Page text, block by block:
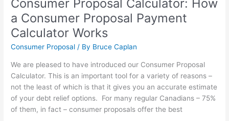
Consumer Proposal Calculator: How
a Consumer Proposal Payment
Calculator Works
Consumer Proposal / By Bruce Caplan
We are pleased to have introduced our Consumer Proposal
Calculator. This is an important tool for a variety of reasons –
not the least of which is that it gives you an accurate estimate
of your debt relief options. For many regular Canadians – 75%
of them, in fact – consumer proposals offer the best